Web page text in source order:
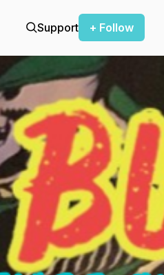
Support + Follow